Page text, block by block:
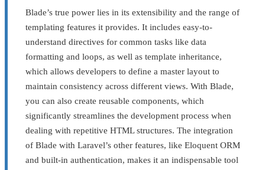
Blade’s true power lies in its extensibility and the range of
templating features it provides. It includes easy-to-
understand directives for common tasks like data
formatting and loops, as well as template inheritance,
which allows developers to define a master layout to
maintain consistency across different views. With Blade,
you can also create reusable components, which
significantly streamlines the development process when
dealing with repetitive HTML structures. The integration
of Blade with Laravel’s other features, like Eloquent ORM
and built-in authentication, makes it an indispensable tool